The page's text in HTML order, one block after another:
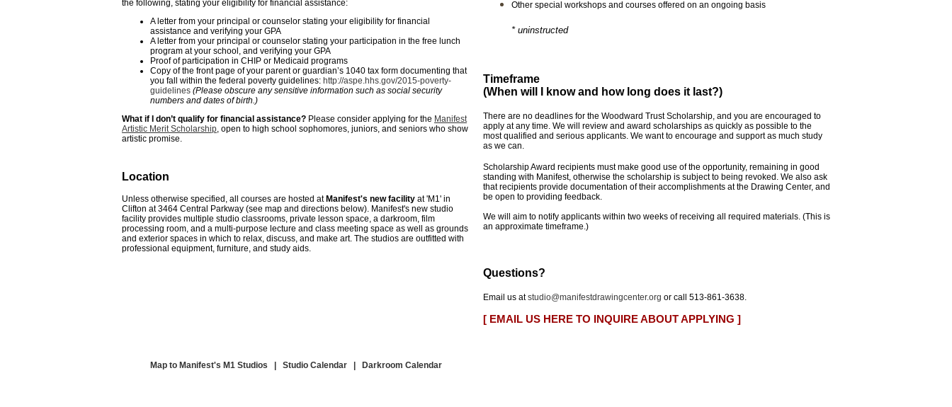
the following, stating your eligibility for financial assistance:
A letter from your principal or counselor stating your eligibility for financial
assistance and verifying your GPA
A letter from your principal or counselor stating your participation in the free lunch
program at your school, and verifying your GPA
Proof of participation in CHIP or Medicaid programs
Copy of the front page of your parent or guardian’s 1040 tax form documenting that
you fall within the federal poverty guidelines: http://aspe.hhs.gov/2015-poverty-
guidelines (Please obscure any sensitive information such as social security
numbers and dates of birth.)
What if I don’t qualify for financial assistance? Please consider applying for the Manifest
Artistic Merit Scholarship, open to high school sophomores, juniors, and seniors who show
artistic promise.
Location
Unless otherwise specified, all courses are hosted at Manifest's new facility at 'M 1' in
Clifton at3464 Central Parkway (see map and directions below). Manifest's new studio
facility provides multiple studio classrooms, private lesson space, a darkroom, film
processing room, and a multi-purpose lecture and class meeting space as well as grounds
and exterior spaces in which to relax, discuss, and make art. The studios are outfitted with
professional equipment, furniture, and study aids.
Other special workshops and courses offered on an ongoing basis
* uninstructed
Timeframe
(When will I know and how long does it last?)
There are no deadlines for the Woodward Trust Scholarship, and you are encouraged to
apply at any time. We will review and award scholarships as quickly as possible to the
most qualified and serious applicants. We want to encourage and support as much study
as we can.
Scholarship Award recipients must make good use of the opportunity, remaining in good
standing with Manifest, otherwise the scholarship is subject to being revoked. We also ask
that recipients provide documentation of their accomplishments at the Drawing Center, and
be open to providing feedback.
We will aim to notify applicants within two weeks of receiving all required materials. (This is
an approximate timeframe.)
Questions?
Email us atstudio@manifestdrawingcenter.org or call 513-861-3638.
[ EMAIL US HERE TO INQUIRE ABOUT APPLYING ]
Map to Manifest's M1 Studios Studio Calendar Darkroom Calendar